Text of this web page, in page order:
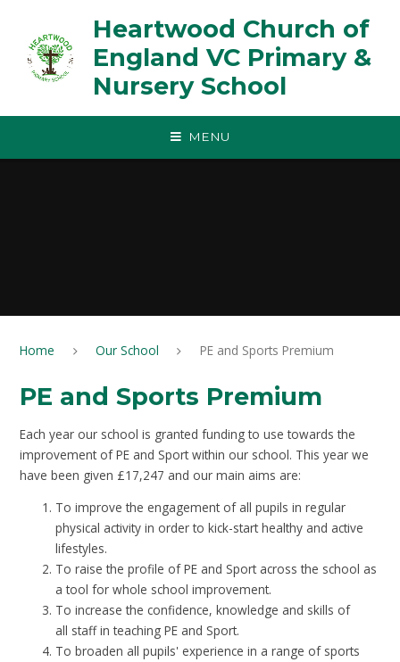
Heartwood Church of
England VC Primary &
Nursery School
MENU
Home Our School PE and Sports Premium
PE and Sports Premium
Each year our school is granted funding to use towards the
improvement of PE and Sport within our school. This year we
have been given £17,247 and our main aims are:
To improve the engagement of all pupils in regular
physical activity in order to kick-start healthy and active
lifestyles.
To raise the profile of PE and Sport across the school as
a tool for whole school improvement.
To increase the confidence, knowledge and skills of
all staff in teaching PE and Sport.
To broaden all pupils' experience in a range of sports